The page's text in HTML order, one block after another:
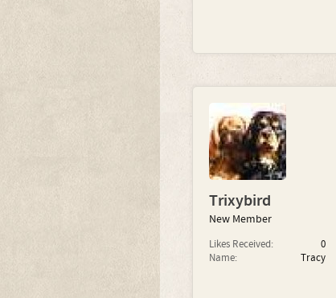
Trixybird
New Member
Likes Received:
0
Name:
Tracy